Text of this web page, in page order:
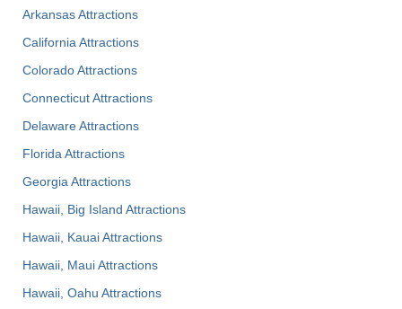
Arkansas Attractions
California Attractions
Colorado Attractions
Connecticut Attractions
Delaware Attractions
Florida Attractions
Georgia Attractions
Hawaii, Big Island Attractions
Hawaii, Kauai Attractions
Hawaii, Maui Attractions
Hawaii, Oahu Attractions